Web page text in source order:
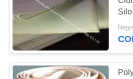
REQUEST
QUOTE
Polyester
Fabric